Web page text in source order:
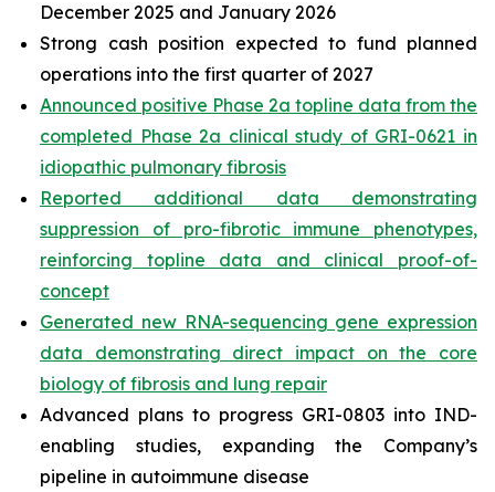
December 2025 and January 2026
Strong cash position expected to fund planned
operations into the first quarter of 2027
Announced positive Phase 2a topline data from the
completed Phase 2a clinical study of GRI-0621 in
idiopathic pulmonary fibrosis
Reported additional data demonstrating
suppression of pro-fibrotic immune phenotypes,
reinforcing topline data and clinical proof-of-
concept
Generated new RNA-sequencing gene expression
data demonstrating direct impact on the core
biology of fibrosis and lung repair
Advanced plans to progress GRI-0803 into IND-
enabling studies, expanding the Company’s
pipeline in autoimmune disease